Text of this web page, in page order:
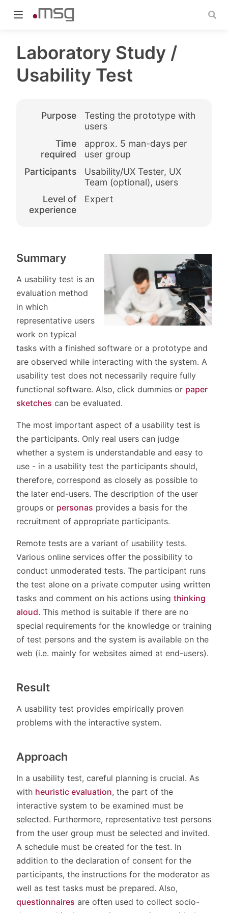
Laboratory Study /
Usability Test
Purpose
Testing the prototype with
users
Time
required
approx. 5 man-days per
user group
Participants
Usability/UX Tester, UX
Team (optional), users
Level of
experience
Expert
Summary
A usability test is an
evaluation method
in which
representative users
work on typical
tasks with a finished software or a prototype and
are observed while interacting with the system. A
usability test does not necessarily require fully
functional software. Also, click dummies or paper
sketches can be evaluated.
The most important aspect of a usability test is
the participants. Only real users can judge
whether a system is understandable and easy to
use - in a usability test the participants should,
therefore, correspond as closely as possible to
the later end-users. The description of the user
groups or personas provides a basis for the
recruitment of appropriate participants.
Remote tests are a variant of usability tests.
Various online services offer the possibility to
conduct unmoderated tests. The participant runs
the test alone on a private computer using written
tasks and comment on his actions using thinking
aloud. This method is suitable if there are no
special requirements for the knowledge or training
of test persons and the system is available on the
web (i.e. mainly for websites aimed at end-users).
Result
A usability test provides empirically proven
problems with the interactive system.
Approach
In a usability test, careful planning is crucial. As
with heuristic evaluation, the part of the
interactive system to be examined must be
selected. Furthermore, representative test persons
from the user group must be selected and invited.
A schedule must be created for the test. In
addition to the declaration of consent for the
participants, the instructions for the moderator as
well as test tasks must be prepared. Also,
questionnaires are often used to collect socio-